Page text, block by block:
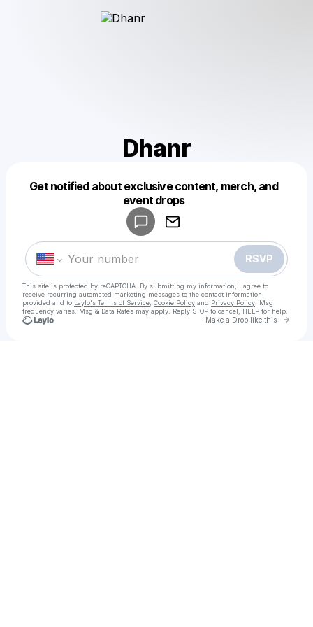
Dhanr
Get notified about exclusive content, merch, and
event drops
RSVP
This site is protected by reCAPTCHA. By submitting my information, I agree to
receive recurring automated marketing messages to the contact information
provided and to Laylo's Terms of Service Cookie Policy and Privacy Policy . Msg
frequency varies. Msg & Data Rates may apply. Reply STOP to cancel, HELP for help.
Make a Drop like this Go
Make a drop like this